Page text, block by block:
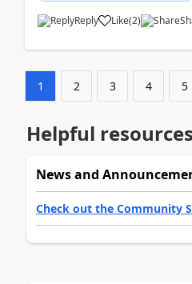
Reply Like(2)
1 2 3 4 5
Helpful resources
News and
Check out the Community